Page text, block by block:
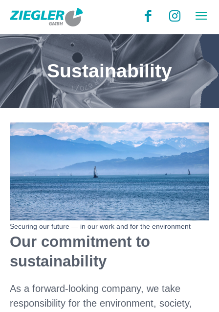
Sustainability
Securing our future — in our work and for the environment
Our commitment to
sustainability
As a forward-looking company, we take
responsibility for the environment, society,